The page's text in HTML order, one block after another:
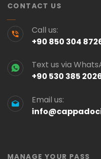
CONTACT US
Call us:
+90 850 304
Text us via
+90 530 385
Email us:
MANAGE YOUR PASS